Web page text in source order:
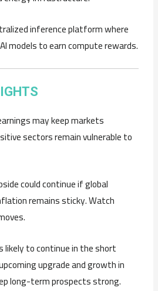
inference platform where
models to earn compute rewards.
may keep markets
sectors remain vulnerable to
could continue if global
remains sticky. Watch
likely to continue in the short
upgrade and growth in
long-term prospects strong.